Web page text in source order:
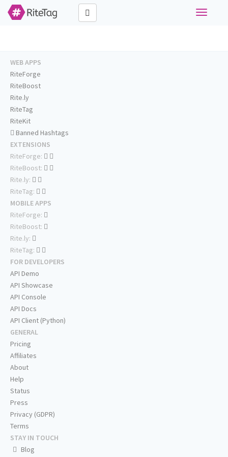
Toggle
WEB APPS
RiteForge
RiteBoost
Rite.ly
RiteTag
RiteKit
Banned Hashtags
EXTENSIONS
RiteForge:
RiteBoost:
Rite.ly:
RiteTag:
MOBILE APPS
RiteForge:
RiteBoost:
Rite.ly:
RiteTag:
FOR DEVELOPERS
API Demo
API Showcase
API Console
API Docs
API Client (Python)
GENERAL
Pricing
Affiliates
About
Help
Status
Press
Privacy (GDPR)
Terms
STAY IN TOUCH
Blog